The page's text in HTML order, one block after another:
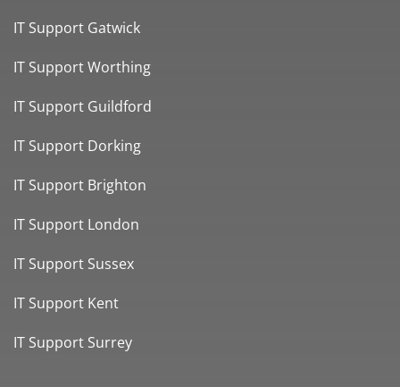
IT Support Gatwick
IT Support Worthing
IT Support Guildford
IT Support Dorking
IT Support Brighton
IT Support London
IT Support Sussex
IT Support Kent
IT Support Surrey